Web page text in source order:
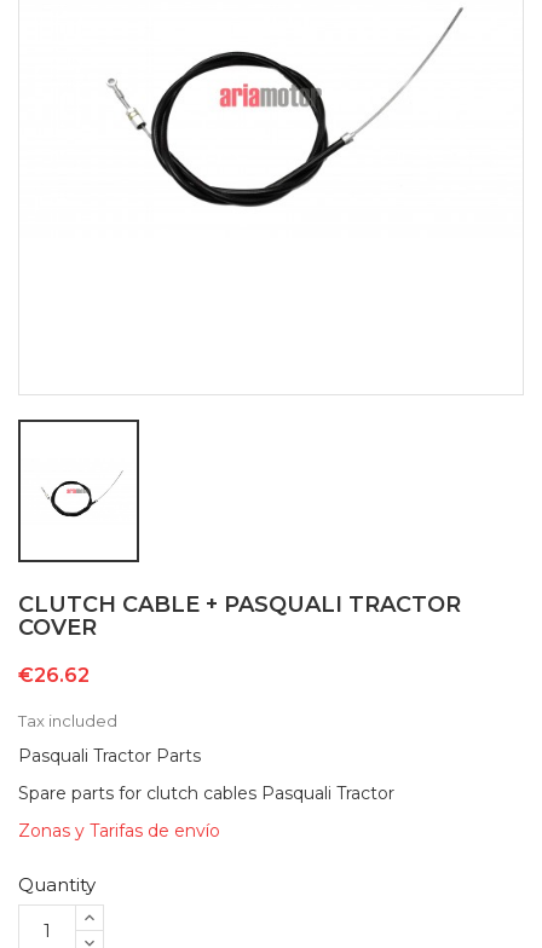
CLUTCH CABLE + PASQUALI TRACTOR
COVER
€26.62
Tax included
Pasquali Tractor Parts
Spare parts for clutch cables Pasquali Tractor
Zonas y Tarifas de envío
Quantity